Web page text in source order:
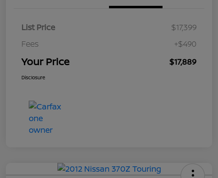
List Price
$17,399
Fees
+$490
Your Price $17,889
Disclosure